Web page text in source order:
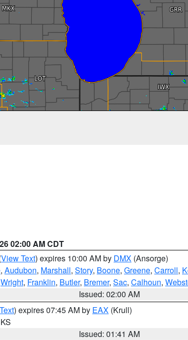
02:00 AM CDT
View Text) expires 10:00 AM by DMX (Ansorge)
, Audubon, Marshall, Story, Boone, Greene, Carroll,
Wright, Franklin, Butler, Bremer, Sac, Calhoun,
Issued: 02:00 AM
) expires 07:45 AM by EAX (Krull)
Issued: 01:41 AM